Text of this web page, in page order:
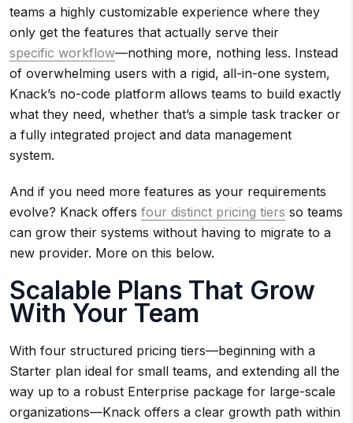
teams a highly customizable experience where they
only get the features that actually serve their
specific workflow—nothing more, nothing less. Instead
of overwhelming users with a rigid, all-in-one system,
Knack’s no-code platform allows teams to build exactly
what they need, whether that’s a simple task tracker or
a fully integrated project and data management
system.
And if you need more features as your requirements
evolve? Knack offers four distinct pricing tiers so teams
can grow their systems without having to migrate to a
new provider. More on this below.
Scalable Plans That Grow
With Your Team
With four structured pricing tiers—beginning with a
Starter plan ideal for small teams, and extending all the
way up to a robust Enterprise package for large-scale
organizations—Knack offers a clear growth path within